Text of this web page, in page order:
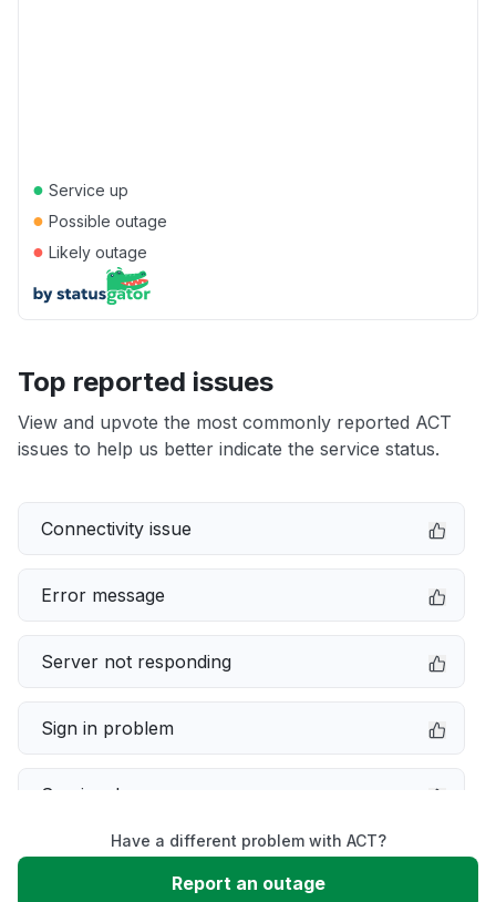
● Service up
● Possible outage
● Likely outage
Top reported issues
View and upvote the most commonly reported ACT
issues to help us better indicate the service status.
Connectivity issue
Error message
Server not responding
Sign in problem
Service down
Slow performance
Have a different problem with ACT?
Report an outage